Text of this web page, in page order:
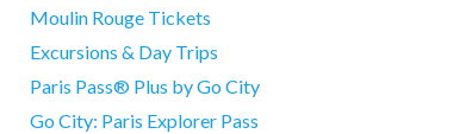
Moulin Rouge Tickets
Excursions & Day Trips
Paris Pass® Plus by Go City
Go City: Paris Explorer Pass